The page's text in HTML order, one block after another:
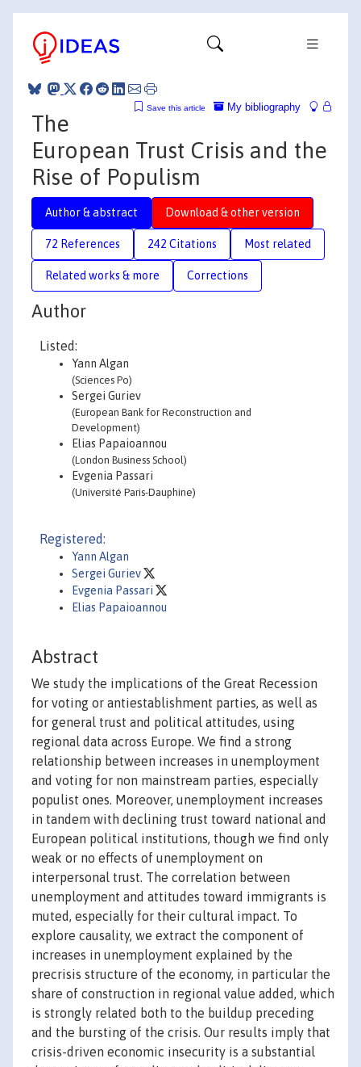
My bibliography
Save this article
The
European Trust Crisis and the
Rise of Populism
Author & abstract Download & other version
72 References 242 Citations Most related
Related works & more Corrections
Author
Listed:
Yann Algan
(Sciences Po)
Sergei Guriev
(European Bank for Reconstruction and
Development)
Elias Papaioannou
(London Business School)
Evgenia Passari
(Université Paris-Dauphine)
Registered:
Yann Algan
Sergei Guriev
Evgenia Passari
Elias Papaioannou
Abstract
We study the implications of the Great Recession
for voting or antiestablishment parties, as well as
for general trust and political attitudes, using
regional data across Europe. We find a strong
relationship between increases in unemployment
and voting for non mainstream parties, especially
populist ones. Moreover, unemployment increases
in tandem with declining trust toward national and
European political institutions, though we find only
weak or no effects of unemployment on
interpersonal trust. The correlation between
unemployment and attitudes toward immigrants is
muted, especially for their cultural impact. To
explore causality, we extract the component of
increases in unemployment explained by the
precrisis structure of the economy, in particular the
share of construction in regional value added, which
is strongly related both to the buildup preceding
and the bursting of the crisis. Our results imply that
crisis-driven economic insecurity is a substantial